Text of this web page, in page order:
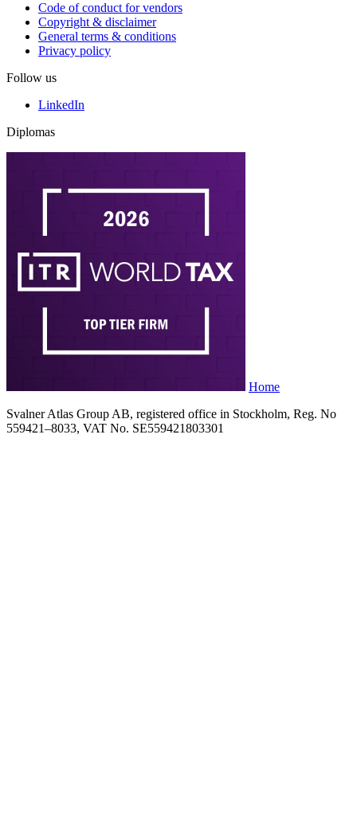
Code of conduct for vendors
Copyright & disclaimer
General terms & conditions
Privacy policy
Follow us
LinkedIn
Diplomas
Home
Svalner Atlas Group AB, registered office in Stockholm, Reg. No
559421–8033, VAT No. SE559421803301